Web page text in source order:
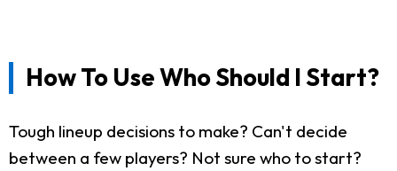
How To Use Who Should I Start?
Tough lineup decisions to make? Can't decide
between a few players? Not sure who to start?